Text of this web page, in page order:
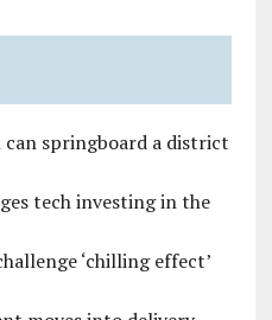
springboard a district
tech investing in the
‘chilling effect’